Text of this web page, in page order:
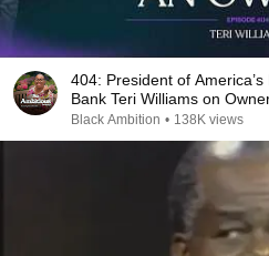
404: President of
Bank Teri Williams on
Legacy
Black Ambition • 138K views